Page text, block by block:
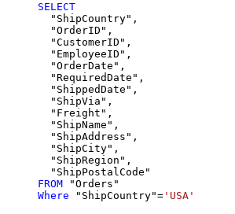
SELECT
  "ShipCountry",
  "OrderID",
  "CustomerID",
  "EmployeeID",
  "OrderDate",
  "RequiredDate",
  "ShippedDate",
  "ShipVia",
  "Freight",
  "ShipName",
  "ShipAddress",
  "ShipCity",
  "ShipRegion",
FROM
Where "ShipCountry"= 'USA'